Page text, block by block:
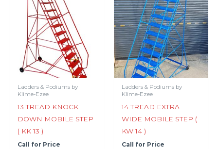
Ladders & Podiums by
Klime-Ezee
13 TREAD KNOCK
DOWN MOBILE STEP
( KK 13 )
Call for Price
Ladders & Podiums by
Klime-Ezee
14 TREAD EXTRA
WIDE MOBILE STEP (
KW 14 )
Call for Price